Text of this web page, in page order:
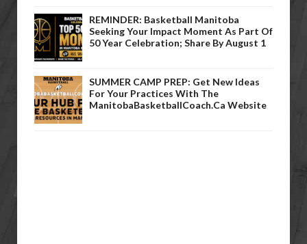
REMINDER: Basketball Manitoba
Seeking Your Impact Moment As Part Of
50 Year Celebration; Share By August 1
SUMMER CAMP PREP: Get New Ideas
For Your Practices With The
ManitobaBasketballCoach.ca Website